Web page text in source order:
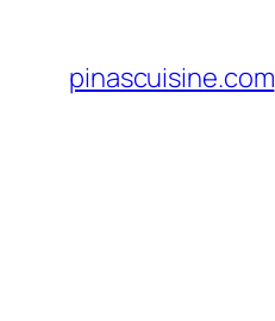
content
pinascuisine.com